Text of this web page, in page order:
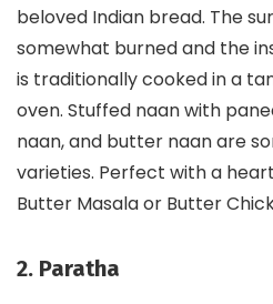
beloved Indian bread. The
somewhat burned and the
is traditionally cooked in a
oven. Stuffed naan with
naan, and butter naan are
varieties. Perfect with a
Butter Masala or Butter
2. Paratha